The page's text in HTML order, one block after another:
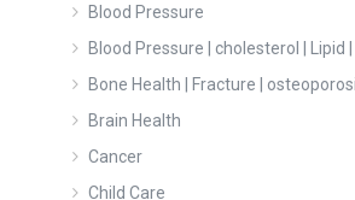
Blood Pressure
Blood Pressure | cholesterol | Lipid
Bone Health | Fracture |
Brain Health
Cancer
Child Care